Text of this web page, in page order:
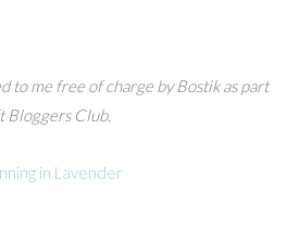
to me free of charge byBostikas part
BloggersClub.